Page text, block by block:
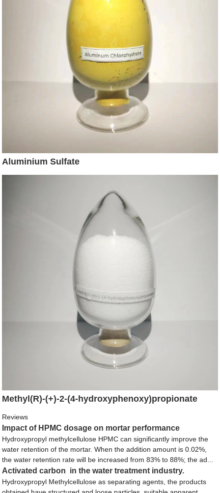
Aluminium Sulfate
Methyl(R)-(+)-2-(4-hydroxyphenoxy)propionate
Reviews
Impact of HPMC dosage on mortar performance
Hydroxypropyl methylcellulose HPMC can significantly improve the
water retention of the mortar. When the addition amount is 0.02%,
the water retention rate will be increased from 83% to 88%; the ad...
Activated carbon in the water treatment industry.
Hydroxypropyl Methylcellulose as separating agents, the products